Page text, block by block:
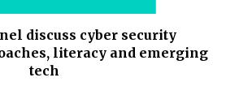
discuss cyber security
literacy and emerging
tech